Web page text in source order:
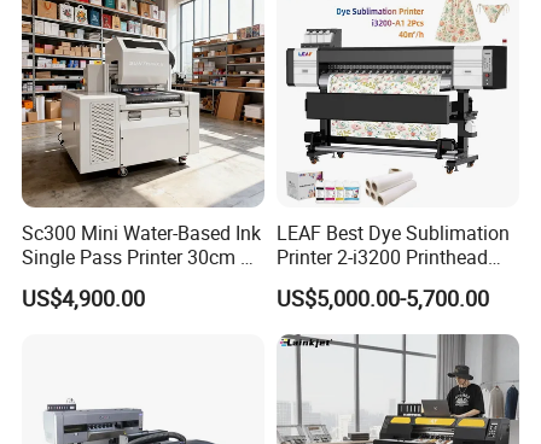
Detailed Photos
Sc300 Mini Water-Based Ink
Single Pass Printer 30cm A3
30m/Min Small Size One
Pass Printing Solutions for
US$4,900.00
LEAF Best Dye Sublimation
Printer 2-i3200 Printhead
Cheap And Fine
Sublimation Printer
US$5,000.00-5,700.00